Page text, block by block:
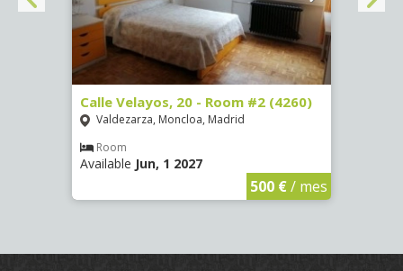
Calle Velayos, 20 - Room #2 (4260)
Valdezarza, Moncloa, Madrid
Room
Available Jun, 1 2027
500 €/ mes